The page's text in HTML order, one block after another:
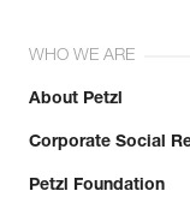
WHO WE ARE
About Petzl
Corporate Social
Petzl Foundation